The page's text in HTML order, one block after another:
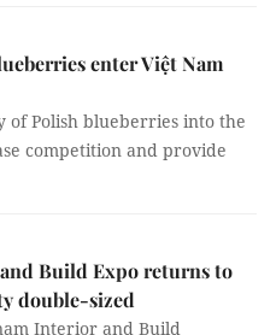
enter Việt Nam
of Polish blueberries into the
competition and provide
Build Expo returns to
double-sized
Interior and Build